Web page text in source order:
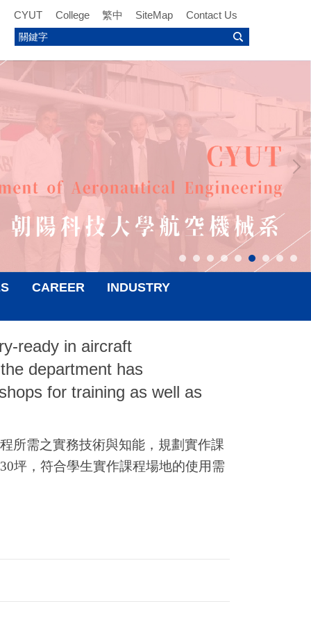
CYUT College 繁中 SiteMap Contact Us
CAREER INDUSTRY
ready in aircraft
department has
for training as well as
所需之實務技術與知能，規劃實作課
30坪，符合學生實作課程場地的使用需